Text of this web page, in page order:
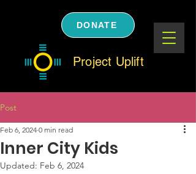
Project Uplift
DONATE
Post
Inner City Kids
Feb 6, 2024 0 min read
Updated: Feb 6, 2024